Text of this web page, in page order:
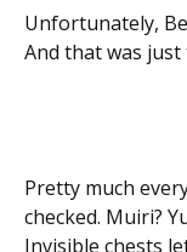
Unfortunately,
And that was
Pretty much
checked. Muiri?
Invisible chests